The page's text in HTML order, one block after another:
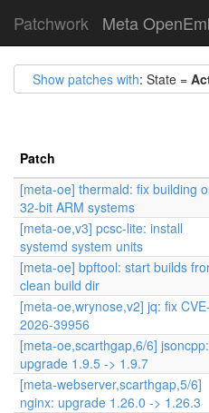
Patchwork Meta
Show patches with: State =
Patch
[meta-oe] thermald: fix building
32-bit ARM systems
[meta-oe,v3] pcsc-lite: install
systemd system units
[meta-oe] bpftool: start builds
clean build dir
[meta-oe,wrynose,v2] jq: fix CVE-
2026-39956
[meta-oe,scarthgap,6/6] jsoncpp:
upgrade 1.9.5 -> 1.9.7
[meta-webserver,scarthgap,5/6]
nginx: upgrade 1.26.0 -> 1.26.3